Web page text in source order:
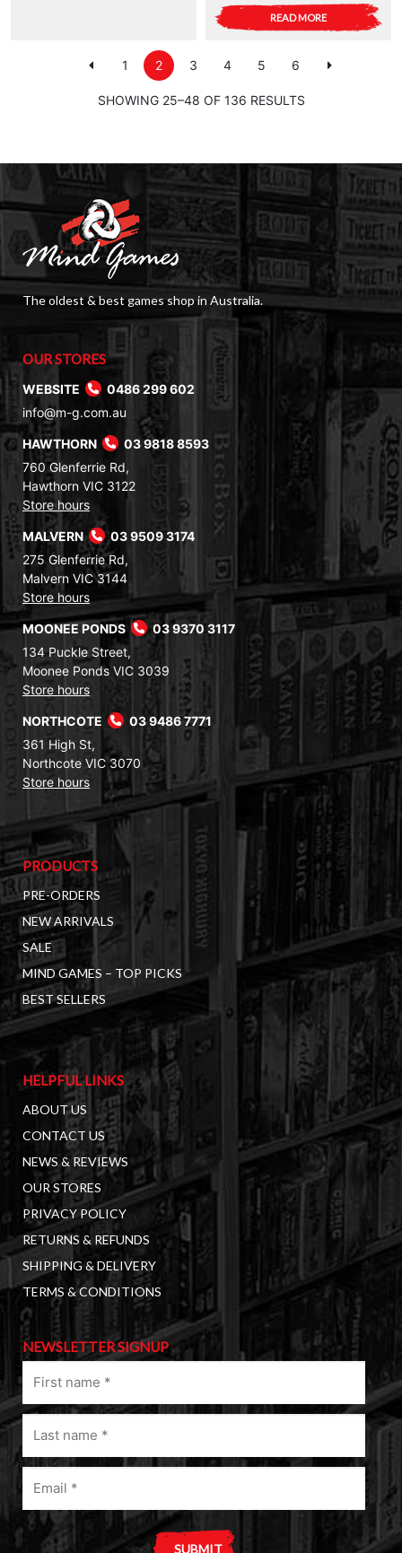
READ MORE
1 2 3 4 5 6
SHOWING 25–48 OF 136 RESULTS
The oldest & best games shop in Australia.
OUR STORES
WEBSITE
0486 299 602
info@m-g.com.au
HAWTHORN
03 9818 8593
760 Glenferrie Rd,
Hawthorn VIC 3122
Store hours
MALVERN
03 9509 3174
275 Glenferrie Rd,
Malvern VIC 3144
Store hours
MOONEE PONDS
03 9370 3117
134 Puckle Street,
Moonee Ponds VIC 3039
Store hours
NORTHCOTE
03 9486 7771
361 High St,
Northcote VIC 3070
Store hours
PRODUCTS
PRE-ORDERS
NEW ARRIVALS
SALE
MIND GAMES – TOP PICKS
BEST SELLERS
HELPFUL LINKS
ABOUT US
CONTACT US
NEWS & REVIEWS
OUR STORES
PRIVACY POLICY
RETURNS & REFUNDS
SHIPPING & DELIVERY
TERMS & CONDITIONS
NEWSLETTER SIGNUP
name
(Required)
Last
name
(Required)